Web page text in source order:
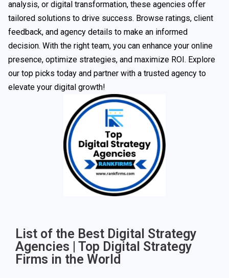
analysis, or digital transformation, these agencies offer
tailored solutions to drive success. Browse ratings, client
feedback, and agency details to make an informed
decision. With the right team, you can enhance your online
presence, optimize strategies, and maximize ROI. Explore
our top picks today and partner with a trusted agency to
elevate your digital growth!
List of the Best Digital Strategy
Agencies | Top Digital Strategy
Firms in the World